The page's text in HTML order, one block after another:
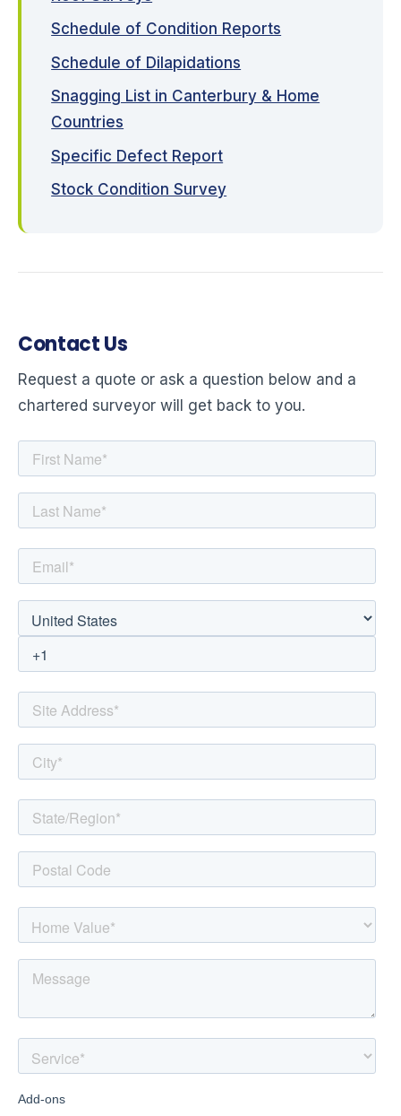
Schedule of Condition Reports
Schedule of Dilapidations
Snagging List in Canterbury & Home
Countries
Specific Defect Report
Stock Condition Survey
Contact Us
Request a quote or ask a question below and a
chartered surveyor will get back to you.